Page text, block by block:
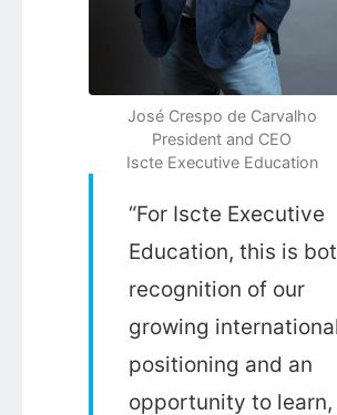
José Crespo de Carvalho
President and CEO
Iscte Executive Education
“For Iscte Executive
Education, this is
recognition of our
growing international
positioning and an
opportunity to learn,